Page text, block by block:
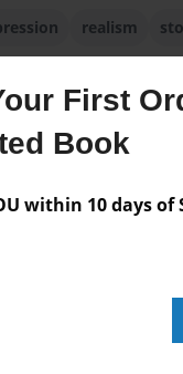
First
Book
within 10 days of
realism
the Author